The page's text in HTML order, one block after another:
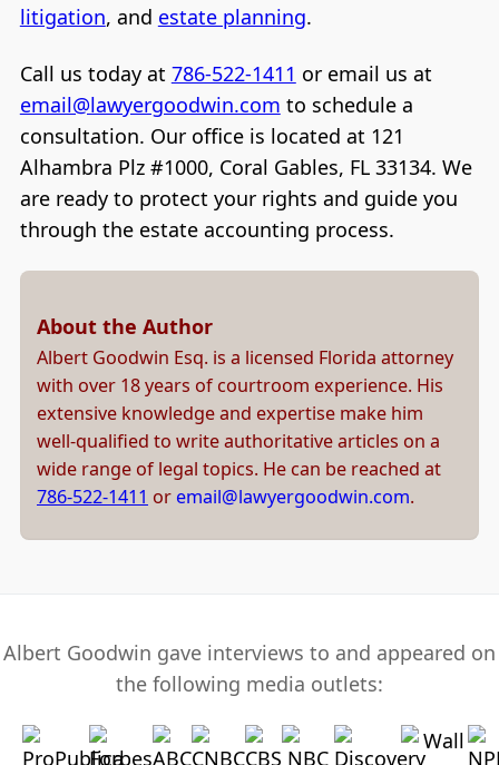
litigation, and estate planning.
Call us today at 786-522-1411 or email us at
email@lawyergoodwin.com to schedule a
consultation. Our office is located at 121
Alhambra Plz #1000, Coral Gables, FL 33134. We
are ready to protect your rights and guide you
through the estate accounting process.
About the Author
Albert Goodwin Esq. is a licensed Florida attorney
with over 18 years of courtroom experience. His
extensive knowledge and expertise make him
well-qualified to write authoritative articles on a
wide range of legal topics. He can be reached at
786-522-1411 or email@lawyergoodwin.com.
Albert Goodwin gave interviews to and appeared on
the following media outlets: